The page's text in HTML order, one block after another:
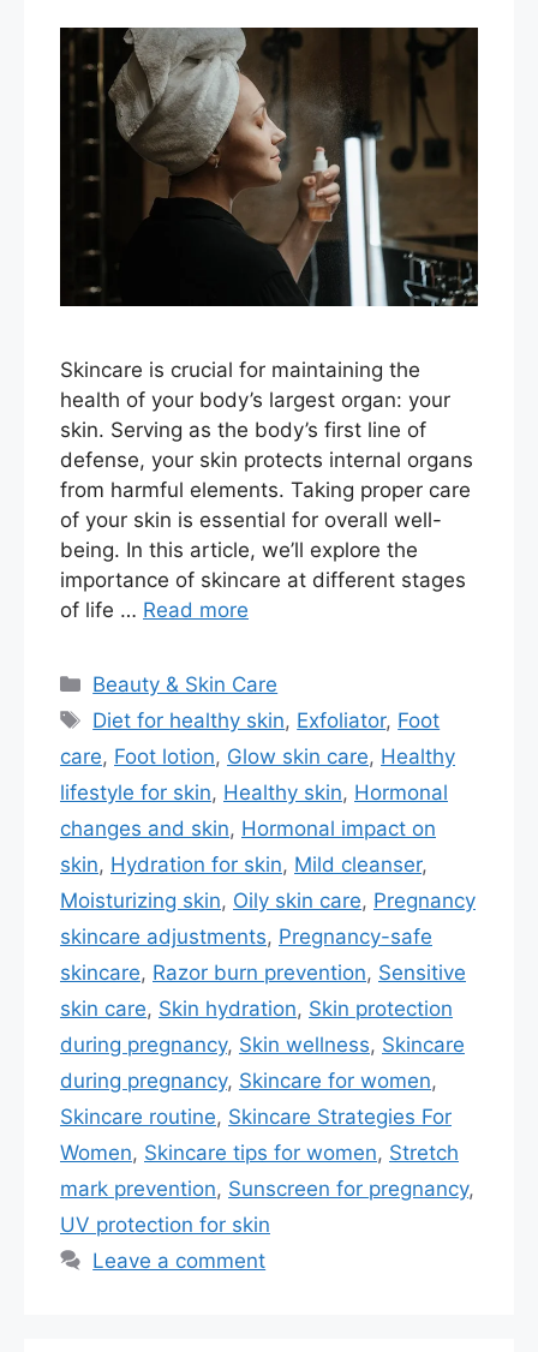
Skincare is crucial for maintaining the
health of your body’s largest organ: your
skin. Serving as the body’s first line of
defense, your skin protects internal organs
from harmful elements. Taking proper care
of your skin is essential for overall well-
being. In this article, we’ll explore the
importance of skincare at different stages
of life … Read more
Categories
Beauty & Skin Care
Tags
Diet for healthy skin, Exfoliator, Foot
care, Foot lotion, Glow skin care, Healthy
lifestyle for skin, Healthy skin, Hormonal
changes and skin, Hormonal impact on
skin, Hydration for skin, Mild cleanser,
Moisturizing skin, Oily skin care, Pregnancy
skincare adjustments, Pregnancy-safe
skincare, Razor burn prevention, Sensitive
skin care, Skin hydration, Skin protection
during pregnancy, Skin wellness, Skincare
during pregnancy, Skincare for women,
Skincare routine, Skincare Strategies For
Women, Skincare tips for women, Stretch
mark prevention, Sunscreen for pregnancy,
UV protection for skin
Leave a comment